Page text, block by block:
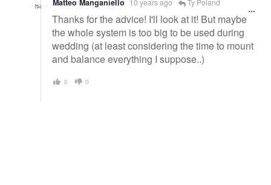
Thanks for the advice! I'll look at it! But maybe
the whole system is too big to be used during
wedding (at least considering the time to mount
and balance everything I suppose..)
0 0